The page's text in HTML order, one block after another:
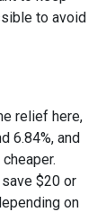
to avoid
relief here,
6.84%, and
$20 or
on